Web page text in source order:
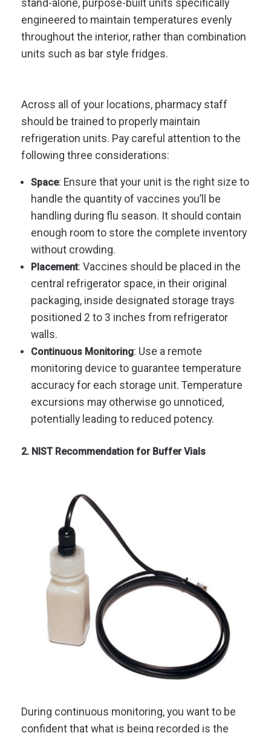
stand-alone, purpose-built units specifically
engineered to maintain temperatures evenly
throughout the interior, rather than combination
units such as bar style fridges.
Across all of your locations, pharmacy staff
should be trained to properly maintain
refrigeration units. Pay careful attention to the
following three considerations:
Space: Ensure that your unit is the right size to
handle the quantity of vaccines you’ll be
handling during flu season. It should contain
enough room to store the complete inventory
without crowding.
Placement: Vaccines should be placed in the
central refrigerator space, in their original
packaging, inside designated storage trays
positioned 2 to 3 inches from refrigerator
walls.
Continuous Monitoring: Use a remote
monitoring device to guarantee temperature
accuracy for each storage unit. Temperature
excursions may otherwise go unnoticed,
potentially leading to reduced potency.
2. NIST Recommendation for Buffer Vials
During continuous monitoring, you want to be
confident that what is being recorded is the